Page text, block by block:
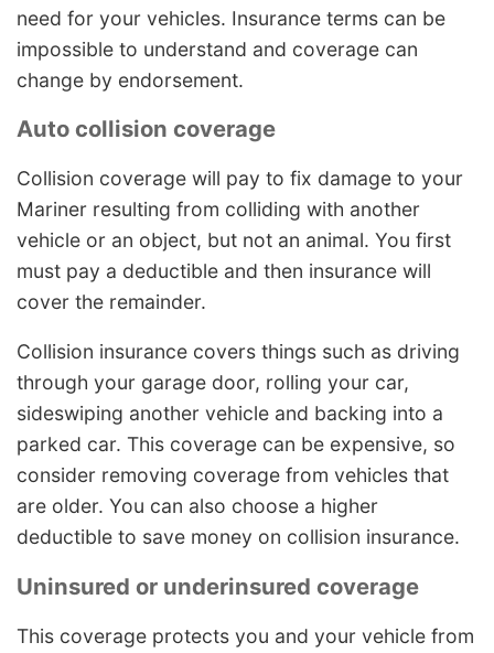
need for your vehicles. Insurance terms can be
impossible to understand and coverage can
change by endorsement.
Auto collision coverage
Collision coverage will pay to fix damage to your
Mariner resulting from colliding with another
vehicle or an object, but not an animal. You first
must pay a deductible and then insurance will
cover the remainder.
Collision insurance covers things such as driving
through your garage door, rolling your car,
sideswiping another vehicle and backing into a
parked car. This coverage can be expensive, so
consider removing coverage from vehicles that
are older. You can also choose a higher
deductible to save money on collision insurance.
Uninsured or underinsured coverage
This coverage protects you and your vehicle from